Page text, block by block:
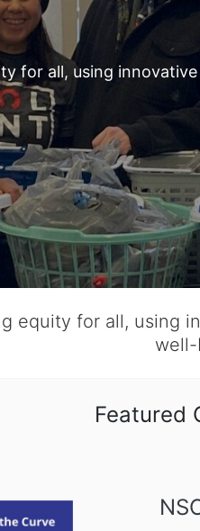
for all, using
equity for all, using
Featured